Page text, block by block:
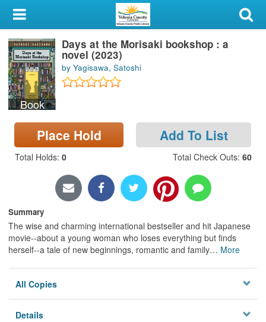
My Account
Library Card
Sign In
Search
Locations & Hours
Privacy
Book
Days at the Morisaki bookshop : a
novel (2023)
by Yagisawa, Satoshi
Place Hold Add To List
Total Holds: 0 Total Check Outs: 60
Summary
The wise and charming international bestseller and hit Japanese
movie--about a young woman who loses everything but finds
herself--a tale of new beginnings, romantic and family… More
All Copies
Details